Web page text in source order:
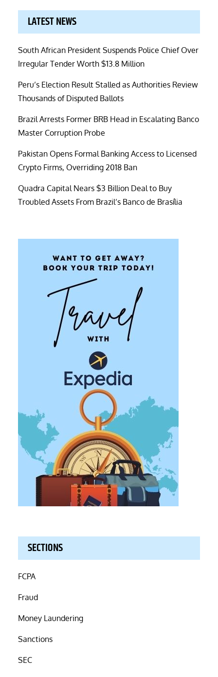
LATEST NEWS
South African President Suspends Police Chief Over
Irregular Tender Worth $13.8 Million
Peru’s Election Result Stalled as Authorities Review
Thousands of Disputed Ballots
Brazil Arrests Former BRB Head in Escalating Banco
Master Corruption Probe
Pakistan Opens Formal Banking Access to Licensed
Crypto Firms, Overriding 2018 Ban
Quadra Capital Nears $3 Billion Deal to Buy
Troubled Assets From Brazil’s Banco de Brasília
SECTIONS
FCPA
Fraud
Money Laundering
Sanctions
SEC